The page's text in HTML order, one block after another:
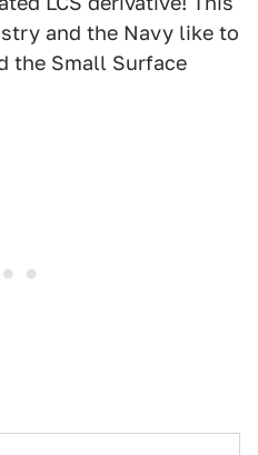
and the Navy like to
the Small Surface